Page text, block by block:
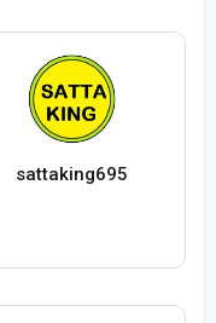
sattaking695